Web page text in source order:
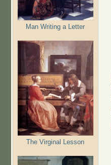
Man Writing a Letter
The Virginal Lesson